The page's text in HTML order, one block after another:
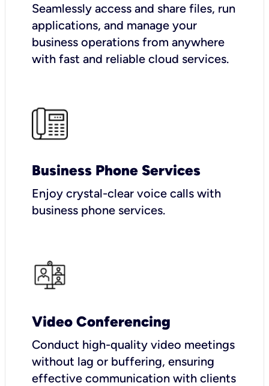
Seamlessly access and share files, run
applications, and manage your
business operations from anywhere
with fast and reliable cloud services.
Business Phone Services
Enjoy crystal-clear voice calls with
business phone services.
Video Conferencing
Conduct high-quality video meetings
without lag or buffering, ensuring
effective communication with clients